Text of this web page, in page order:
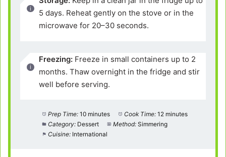
5 days. Reheat gently on the stove or in the
microwave for 20–30 seconds.
Freezing: Freeze in small containers up to 2
months. Thaw overnight in the fridge and stir
well before serving.
Prep Time: 10 minutes Cook Time: 12 minutes
Category: Dessert Method: Simmering
Cuisine: International